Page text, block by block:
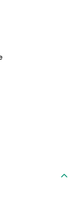
X 77) quantity